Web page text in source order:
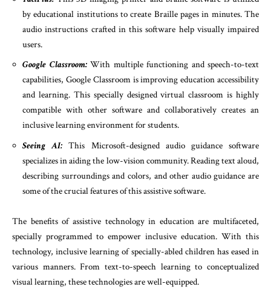
by educational institutions to create Braille pages in minutes. The
audio instructions crafted in this software help visually impaired
users.
Google Classroom:With multiple functioning and speech-to-text
capabilities, Google Classroom is improving education accessibility
and learning. This specially designed virtual classroom is highly
compatible with other software and collaboratively creates an
inclusive learning environment for students.
Seeing AI: This Microsoft-designed audio guidance software
specializes in aiding the low-vision community. Reading text aloud,
describing surroundings and colors, and other audio guidance are
some of the crucial features of this assistive software.
The benefits of assistive technology in education are multifaceted,
specially programmed to empower inclusive education. With this
technology, inclusive learning of specially-abled children has eased in
various manners. From text-to-speech learning to conceptualized
visual learning, these technologies are well-equipped.